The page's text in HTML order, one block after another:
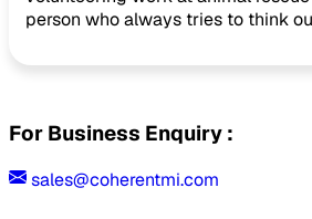
person who always tries to think
For Business Enquiry :
sales@coherentmi.com